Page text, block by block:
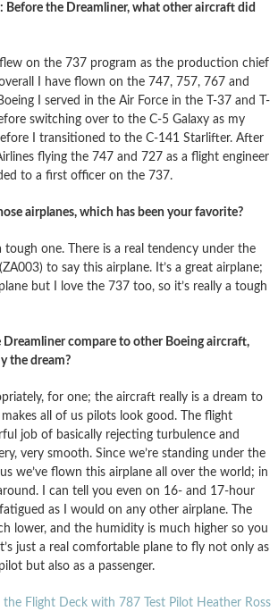
Before the Dreamliner, what other aircraft did
flew on the 737 program as the production chief
I have flown on the 747, 757, 767 and
I served in the Air Force in the T-37 and T-
switching over to the C-5 Galaxy as my
I transitioned to the C-141 Starlifter. After
flying the 747 and 727 as a flight engineer
to a first officer on the 737.
airplanes, which has been your favorite?
tough one. There is a real tendency under the
to say this airplane. It’s a great airplane;
but I love the 737 too, so it’s really a tough
Dreamliner compare to other Boeing aircraft,
the dream?
for one; the aircraft really is a dream to
makes all of us pilots look good. The flight
job of basically rejecting turbulence and
very smooth. Since we’re standing under the
we’ve flown this airplane all over the world; in
I can tell you even on 16- and 17-hour
as I would on any other airplane. The
lower, and the humidity is much higher so you
just a real comfortable plane to fly not only as
but also as a passenger.
Flight Deck with 787 Test Pilot Heather Ross